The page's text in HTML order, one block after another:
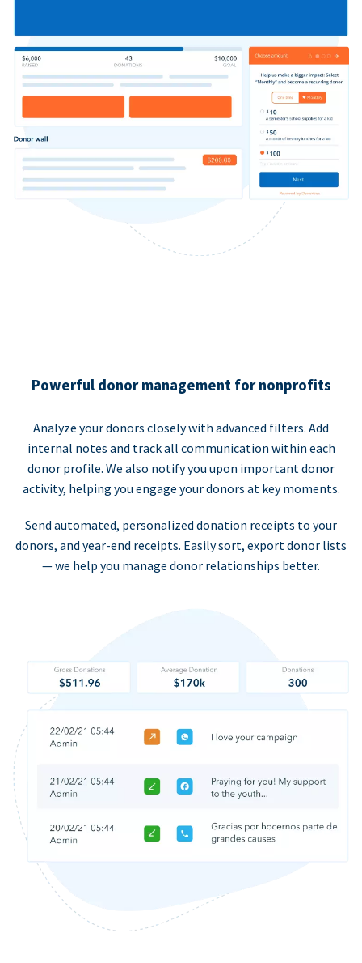
Powerful donor management for nonprofits
Analyze your donors closely with advanced filters. Add
internal notes and track all communication within each
donor profile. We also notify you upon important donor
activity, helping you engage your donors at key moments.
Send automated, personalized donation receipts to your
donors, and year-end receipts. Easily sort, export donor lists
— we help you manage donor relationships better.